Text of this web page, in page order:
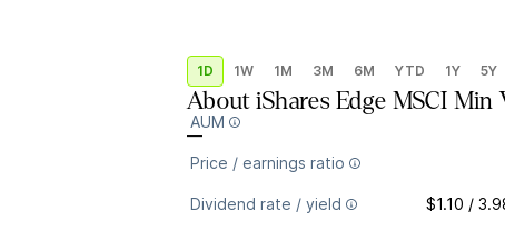
1D 1W 1M 3M 6M YTD 1Y 5Y
AboutiShares Edge MSCI
—
AUM
Price / earnings ratio
Dividend rate / yield $1.10 /